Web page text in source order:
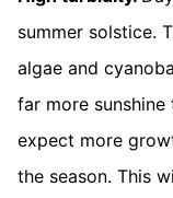
summer solstice.
algae and
far more sunshine
expect more
the season. This